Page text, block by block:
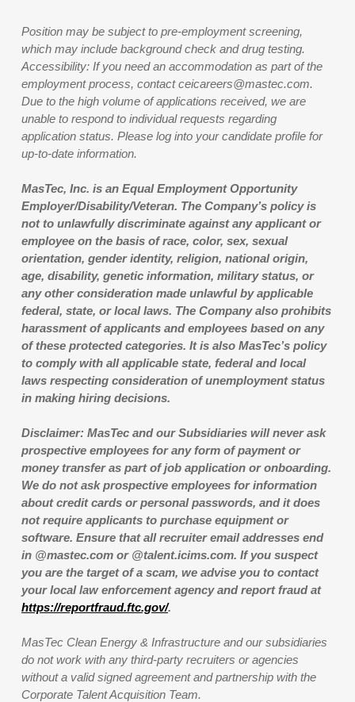
Position may be subject to pre-employment screening,
which may include background check and drug testing.
Accessibility: If you need an accommodation as part of the
employment process, contact ceicareers@mastec.com.
Due to the high volume of applications received, we are
unable to respond to individual requests regarding
application status. Please log into your candidate profile for
up-to-date information.
MasTec, Inc. is an Equal Employment Opportunity
Employer/Disability/Veteran. The Company’s policy is
not to unlawfully discriminate against any applicant or
employee on the basis of race, color, sex, sexual
orientation, gender identity, religion, national origin,
age, disability, genetic information, military status, or
any other consideration made unlawful by applicable
federal, state, or local laws. The Company also prohibits
harassment of applicants and employees based on any
of these protected categories. It is also MasTec’s policy
to comply with all applicable state, federal and local
laws respecting consideration of unemployment status
in making hiring decisions.
Disclaimer: MasTec and our Subsidiaries will never ask
prospective employees for any form of payment or
money transfer as part of job application or onboarding.
We do not ask prospective employees for information
about credit cards or personal passwords, and it does
not require applicants to purchase equipment or
software. Ensure that all recruiter email addresses end
in @mastec.com or @talent.icims.com. If you suspect
you are the target of a scam, we advise you to contact
your local law enforcement agency and report fraud at
https://reportfraud.ftc.gov/.
MasTec Clean Energy & Infrastructure and our subsidiaries
do not work with any third-party recruiters or agencies
without a valid signed agreement and partnership with the
Corporate Talent Acquisition Team.